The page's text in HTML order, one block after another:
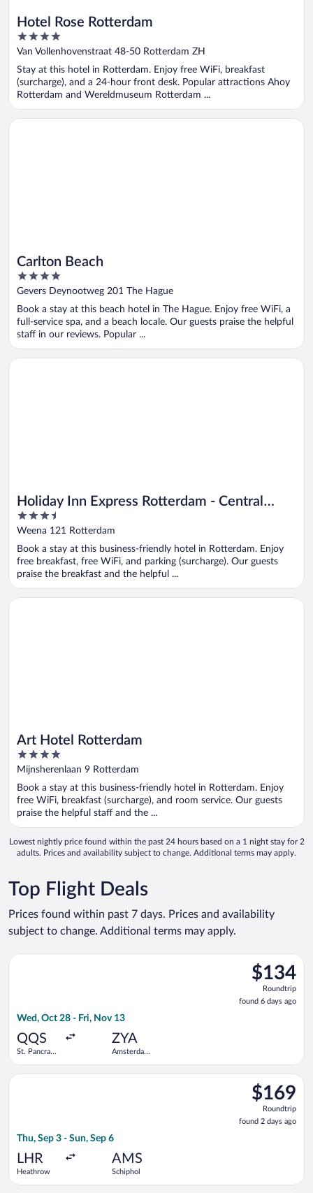
Hotel Rose Rotterdam
4
out
of
5
Van Vollenhovenstraat 48-50 Rotterdam ZH
Stay at this hotel in Rotterdam. Enjoy free WiFi, breakfast
(surcharge), and a 24-hour front desk. Popular attractions Ahoy
Rotterdam and Wereldmuseum Rotterdam ...
Carlton Beach
4
out
5
Gevers Deynootweg 201 The Hague
Book a stay at this beach hotel in The Hague. Enjoy free WiFi, a
full-service spa, and a beach locale. Our guests praise the helpful
staff in our reviews. Popular ...
Opens in a new window
Carlton Beach
Holiday Inn Express Rotterdam - Central
Station by IHG
3.5
out
5
Weena 121 Rotterdam
Book a stay at this business-friendly hotel in Rotterdam. Enjoy
free breakfast, free WiFi, and parking (surcharge). Our guests
praise the breakfast and the helpful ...
Opens in a new window
Holiday Inn Express Rotterdam - Central Station by IHG
Art Hotel Rotterdam
4
out
of
5
Mijnsherenlaan 9 Rotterdam
Book a stay at this business-friendly hotel in Rotterdam. Enjoy
free WiFi, breakfast (surcharge), and room service. Our guests
praise the helpful staff and the ...
Opens in a new window
Art Hotel Rotterdam
Lowest nightly price found within the past 24 hours based on a 1 night stay for 2
adults. Prices and availability subject to change. Additional terms may apply.
Top Flight Deals
Prices found within past 7 days. Prices and availability
subject to change. Additional terms may apply.
$134
Roundtrip,
found
6
$134
Roundtrip
found 6 days ago
Wed, Oct 28 - Fri, Nov 13
QQS
St. Pancras
ZYA
Amsterdam
Select Eurostar flight, departing Wed, Oct 28 from St.
$169
Roundtrip,
found
2
$169
Roundtrip
found 2 days ago
Thu, Sep 3 - Sun, Sep 6
LHR
Heathrow
AMS
Schiphol
Select KLM flight, departing Thu, Sep 3 from Heathrow to